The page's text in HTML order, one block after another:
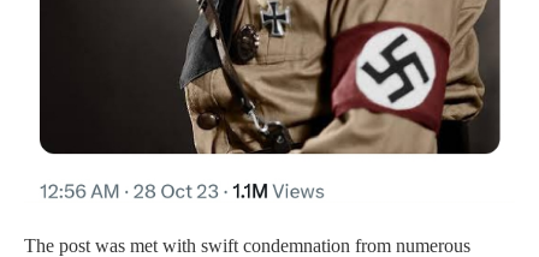
The post was met with swift condemnation from numerous